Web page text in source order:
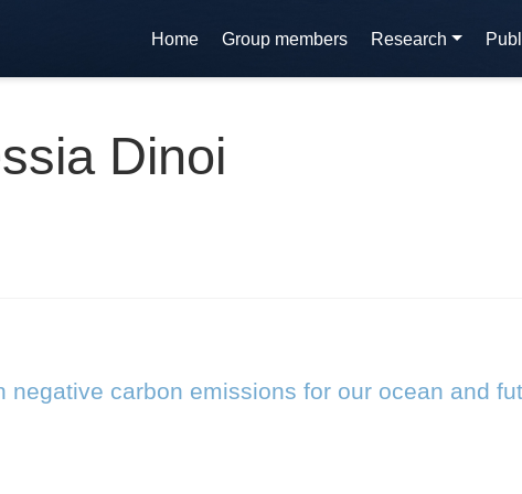
Home Group members Research
Dinoi
carbon emissions for our ocean and